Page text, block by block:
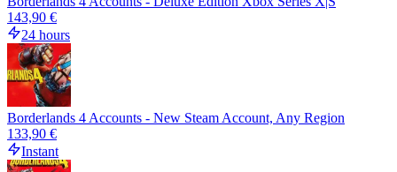
143,90 €
24 hours
Borderlands 4 Accounts - New Steam Account, Any Region
133,90 €
Instant